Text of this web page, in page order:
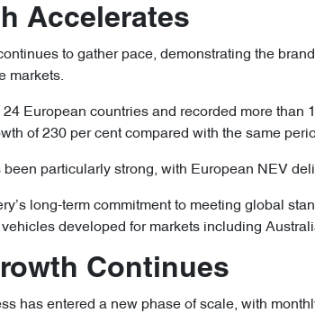
Accelerates
to gather pace, demonstrating the
markets.
24 European countries and recorded more
of 230 per cent compared with the same
particularly strong, with European NEV
long-term commitment to meeting global
developed for markets including
Continues
has entered a new phase of scale, with